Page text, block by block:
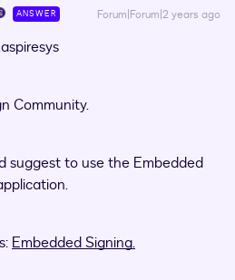
ANSWER Forum|Forum|2 years ago
Community.
suggest to use the Embedded
Embedded Signing.